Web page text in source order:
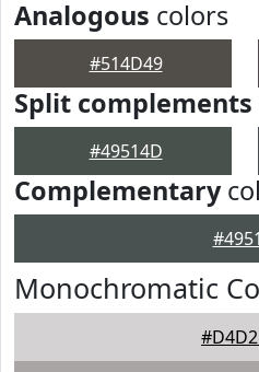
Analogous colors
#514D49
Split complements
#49514D
Complementary
Monochromatic